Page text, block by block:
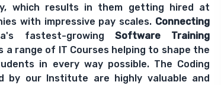
which results in them getting hired at
with impressive pay scales. Connecting
fastest-growing Software Training
a range of IT Courses helping to shape the
in every way possible. The Coding
by our Institute are highly valuable and